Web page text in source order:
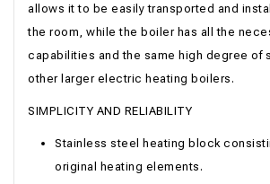
allows it to be easily transported and
the room, while the boiler has all the
capabilities and the same high degree of
other larger electric heating boilers.
SIMPLICITY AND RELIABILITY
Stainless steel heating block
original heating elements.